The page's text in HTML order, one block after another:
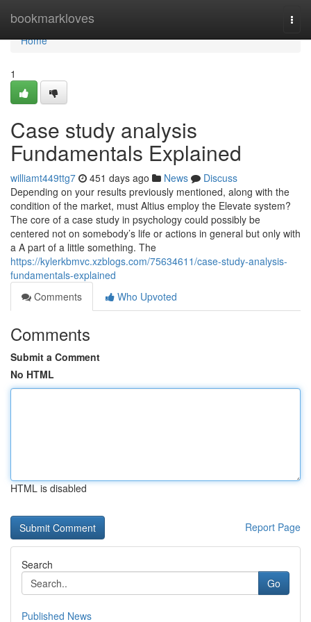
bookmarkloves
Home
Home
1
Case study analysis
Fundamentals Explained
williamt449ttg7 451 days ago News
Discuss
Depending on your results previously mentioned, along with the
condition of the market, must Altius employ the Elevate system?
The core of a case study in psychology could possibly be
centered not on somebody’s life or actions in general but only with
a A part of a little something. The
https://kylerkbmvc.xzblogs.com/75634611/case-study-analysis-
fundamentals-explained
Comments
Who Upvoted
Comments
Submit a Comment
No HTML
HTML is disabled
Report Page
Search
Go
Published News